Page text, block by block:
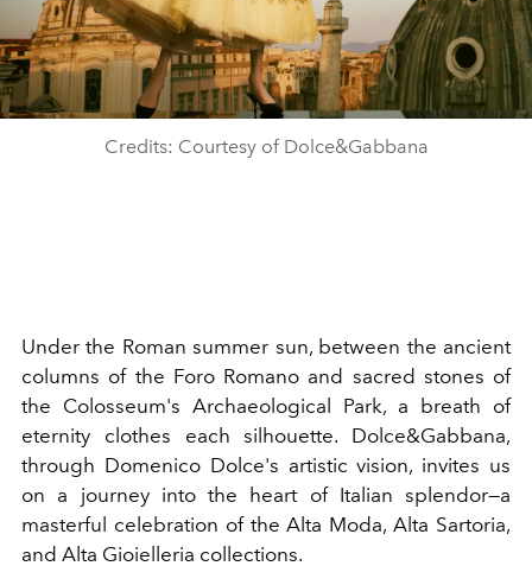
Credits: Courtesy of Dolce&Gabbana
Under the Roman summer sun, between the ancient
columns of the Foro Romano and sacred stones of
the Colosseum's Archaeological Park, a breath of
eternity clothes each silhouette. Dolce&Gabbana,
through Domenico Dolce's artistic vision, invites us
on a journey into the heart of Italian splendor—a
masterful celebration of the Alta Moda, Alta Sartoria,
and Alta Gioielleria collections.